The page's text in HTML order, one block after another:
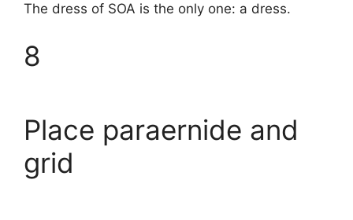
The dress of SOA is the only one: a dress.
8
Place paraernide and
grid